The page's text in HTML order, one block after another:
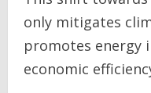
only mitigates
promotes energy
economic